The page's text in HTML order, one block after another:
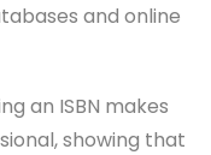
and online
an ISBN makes
showing that